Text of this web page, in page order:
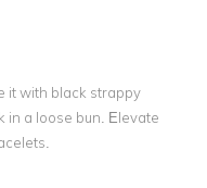
it with black strappy
in a loose bun. Elevate